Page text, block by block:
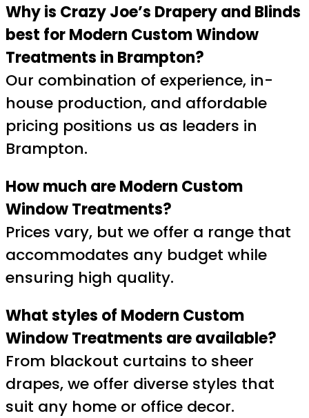
Why is Crazy Joe’s Drapery and Blinds
best for Modern Custom Window
Treatments in Brampton?
Our combination of experience, in-
house production, and affordable
pricing positions us as leaders in
Brampton.
How much are Modern Custom
Window Treatments?
Prices vary, but we offer a range that
accommodates any budget while
ensuring high quality.
What styles of Modern Custom
Window Treatments are available?
From blackout curtains to sheer
drapes, we offer diverse styles that
suit any home or office decor.